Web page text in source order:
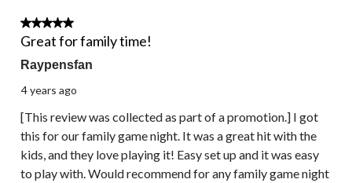
5 out of 5 stars.
Great for family time!
Raypensfan
4 years ago
[This review was collected as part of a promotion.] I got
this for our family game night. It was a great hit with the
kids, and they love playing it! Easy set up and it was easy
to play with. Would recommend for any family game night